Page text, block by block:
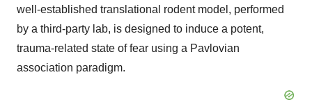
well-established translational rodent model, performed
by a third-party lab, is designed to induce a potent,
trauma-related state of fear using a Pavlovian
association paradigm.